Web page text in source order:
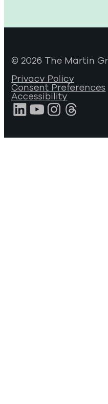
© 2026 The Martin
Privacy Policy
Consent Preferences
Accessibility
LinkedIn
YouTube
Instagram
Threads